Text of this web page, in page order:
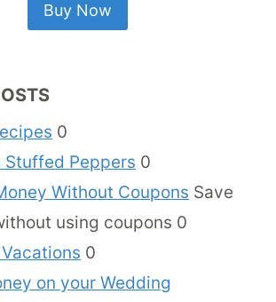
Buy Now
0
Stuffed Peppers 0
Without Coupons Save
using coupons 0
0
on your Wedding